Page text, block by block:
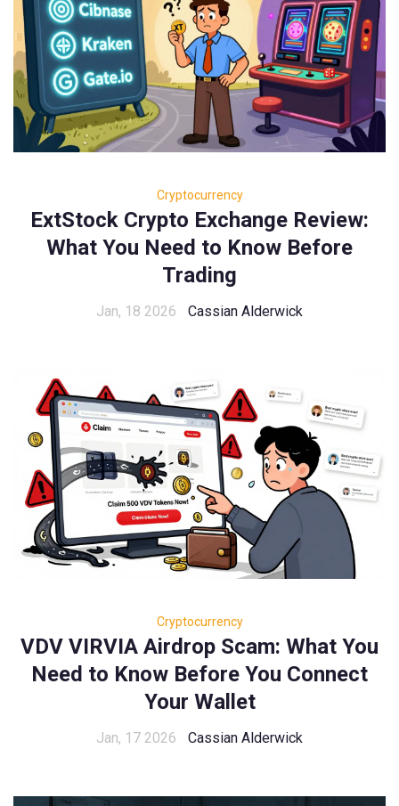
Cryptocurrency
ExtStock Crypto Exchange Review:
What You Need to Know Before
Trading
Jan, 18 2026 Cassian Alderwick
Cryptocurrency
VDV VIRVIA Airdrop Scam: What You
Need to Know Before You Connect
Your Wallet
Jan, 17 2026 Cassian Alderwick